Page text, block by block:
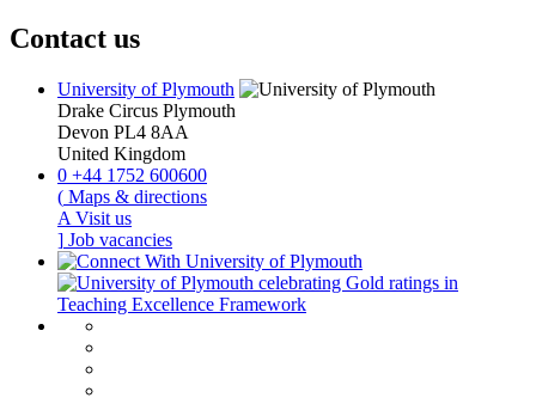
Contact us
University of Plymouth
Drake Circus Plymouth
Devon PL4 8AA
United Kingdom
0 +44 1752 600600
( Maps & directions
A Visit us
] Job vacancies